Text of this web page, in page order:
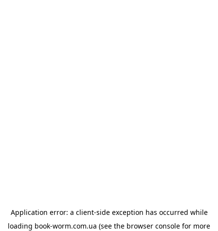
Application error: a client-side exception has occurred while
loading book-worm.com.ua (see the browser console for more